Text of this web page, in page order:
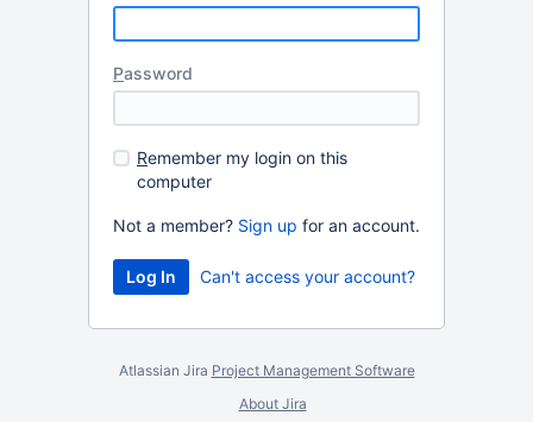
Password
Remember my login on this
computer
Not a member? Sign up for an account.
Can't access your account?
Atlassian Jira Project Management Software
About Jira